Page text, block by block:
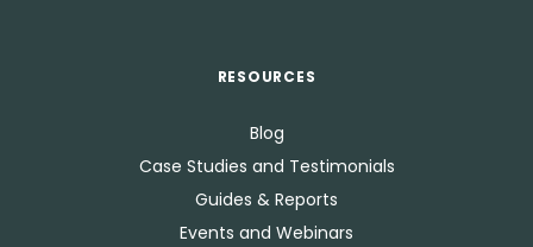
RESOURCES
Blog
Case Studies and Testimonials
Guides & Reports
Events and Webinars